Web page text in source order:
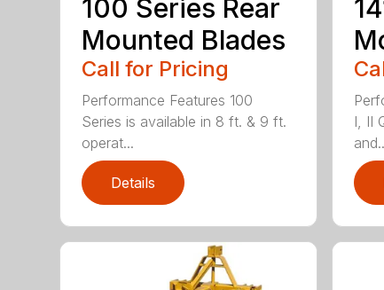
100 Series Rear
Mounted Blades
Call for Pricing
Performance Features 100
Series is available in 8 ft. & 9 ft.
operat...
Details
I, II